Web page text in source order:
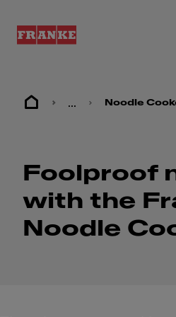
... Noodle
Foolproof
with the
Noodle